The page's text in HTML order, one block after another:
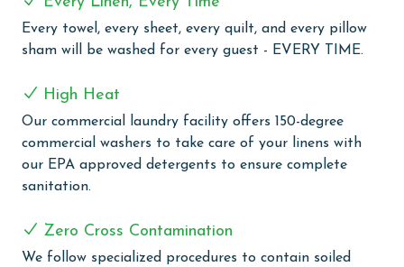
COMPLEX DETAILS & AMENITIES
Pelican Pointe, located in a stunning coastal setting,
beach vacation. This welcoming complex features both
an outdoor and an indoor pool, catering to swimming
preferences in any weather. Guests can indulge in
relaxation with the indoor hot tub, perfect for
unwinding after a day of beach activities or
safe and fun environment for the little ones to enjoy
the water. Sports enthusiasts will appreciate the
Every towel, every sheet, every quilt, and every pillow
sham will be washed for every guest - EVERY TIME.
High Heat
Our commercial laundry facility offers 150-degree
commercial washers to take care of your linens with
our EPA approved detergents to ensure complete
sanitation.
Zero Cross Contamination
We follow specialized procedures to contain soiled